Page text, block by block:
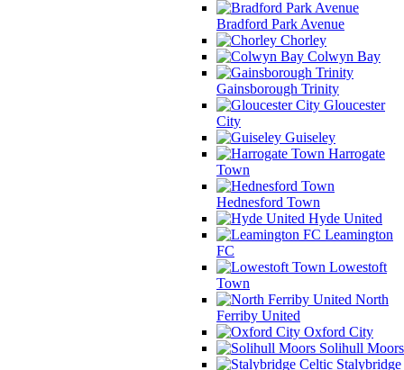
Bradford Park Avenue
Chorley
Colwyn Bay
Gainsborough Trinity
Gloucester
City
Guiseley
Harrogate
Town
Hednesford Town
Hyde United
Leamington
FC
Lowestoft
Town
North
Ferriby United
Oxford City
Solihull Moors
Stalybridge